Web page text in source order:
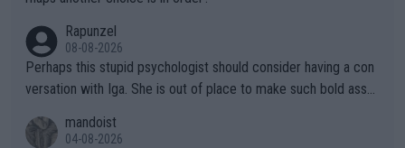
Rapunzel
08-08-2026
Perhaps this stupid psychologist should consider having a con
versation with Iga. She is out of place to make such bold assu
mandoist
04-08-2026